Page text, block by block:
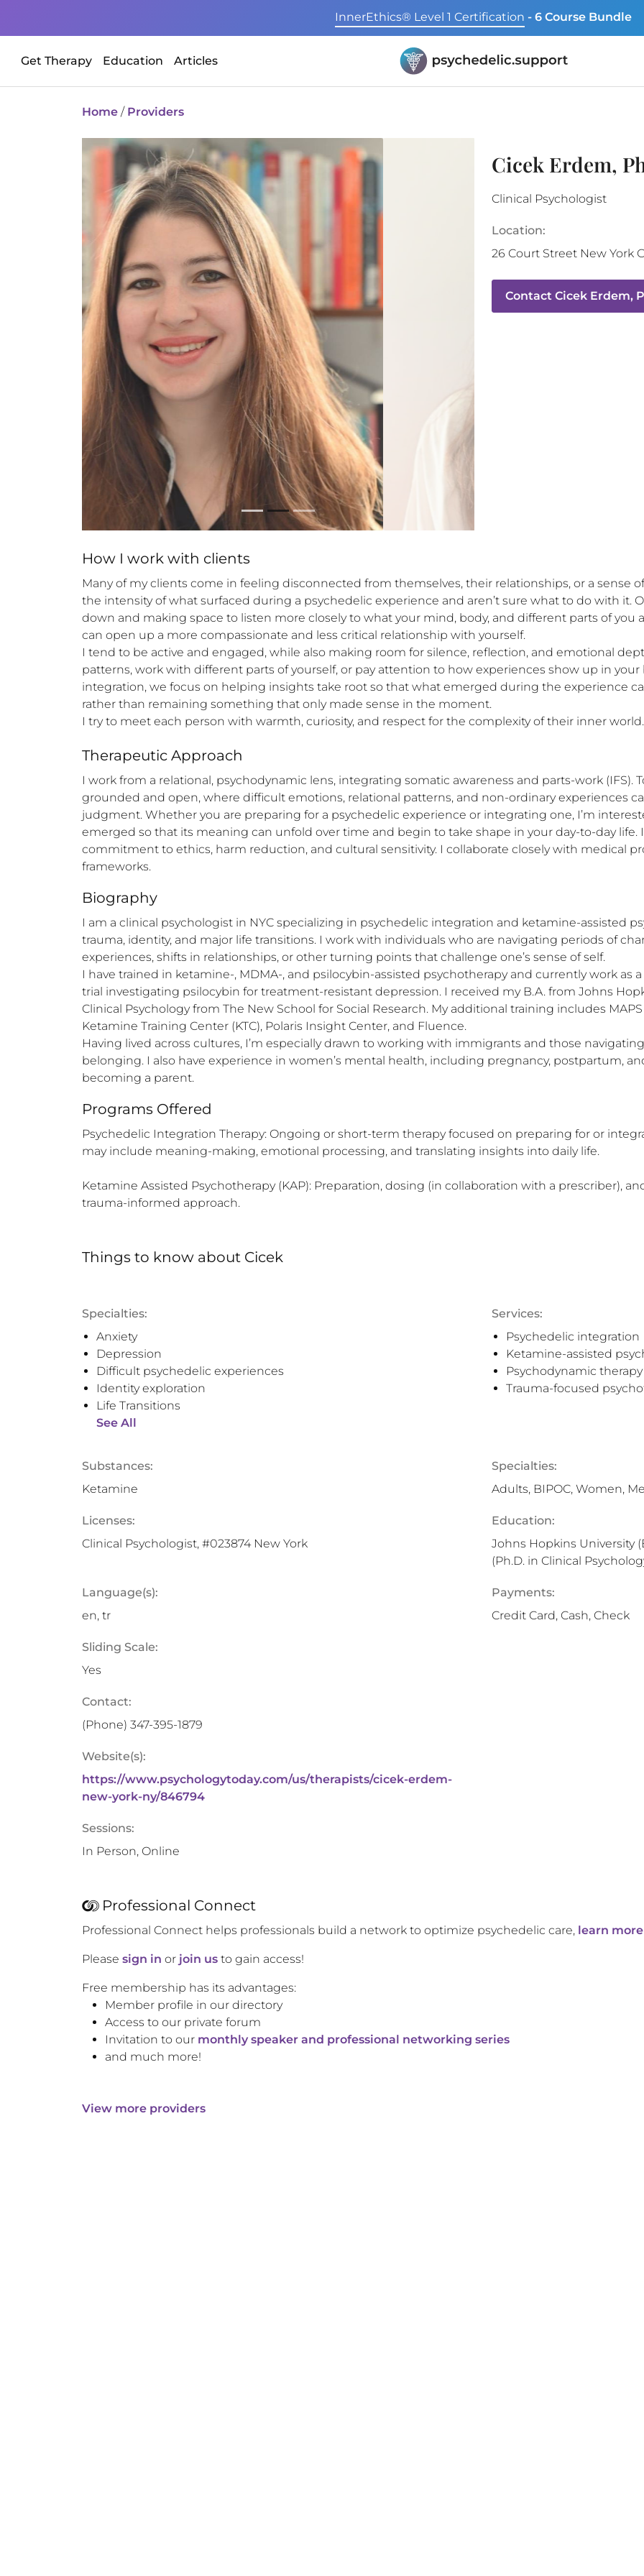
InnerEthics® Level 1 Certification - 6 Course Bundle
Get Therapy Education Articles
Home / Providers
Cicek Erdem,
Clinical Psychologist
Location:
26 Court Street New York
Contact Cicek Erdem,
How I work with clients
Many of my clients come in feeling disconnected from themselves, their relationships, or a sense
the intensity of what surfaced during a psychedelic experience and aren’t sure what to do with it.
down and making space to listen more closely to what your mind, body, and different parts of you
can open up a more compassionate and less critical relationship with yourself.
I tend to be active and engaged, while also making room for silence, reflection, and emotional
patterns, work with different parts of yourself, or pay attention to how experiences show up in
integration, we focus on helping insights take root so that what emerged during the experience
rather than remaining something that only made sense in the moment.
I try to meet each person with warmth, curiosity, and respect for the complexity of their inner world.
Therapeutic Approach
I work from a relational, psychodynamic lens, integrating somatic awareness and parts-work (IFS).
grounded and open, where difficult emotions, relational patterns, and non-ordinary experiences
judgment. Whether you are preparing for a psychedelic experience or integrating one, I’m
emerged so that its meaning can unfold over time and begin to take shape in your day-to-day life.
commitment to ethics, harm reduction, and cultural sensitivity. I collaborate closely with medical
frameworks.
Biography
I am a clinical psychologist in NYC specializing in psychedelic integration and ketamine-assisted
trauma, identity, and major life transitions. I work with individuals who are navigating periods of
experiences, shifts in relationships, or other turning points that challenge one’s sense of self.
I have trained in ketamine-, MDMA-, and psilocybin-assisted psychotherapy and currently work as
trial investigating psilocybin for treatment-resistant depression. I received my B.A. from Johns
Clinical Psychology from The New School for Social Research. My additional training includes
Ketamine Training Center (KTC), Polaris Insight Center, and Fluence.
Having lived across cultures, I’m especially drawn to working with immigrants and those
belonging. I also have experience in women’s mental health, including pregnancy, postpartum,
becoming a parent.
Programs Offered
Psychedelic Integration Therapy: Ongoing or short-term therapy focused on preparing for or
may include meaning-making, emotional processing, and translating insights into daily life.
Ketamine Assisted Psychotherapy (KAP): Preparation, dosing (in collaboration with a prescriber),
trauma-informed approach.
Things to know about Cicek
Specialties:
Anxiety
Depression
Difficult psychedelic experiences
Identity exploration
Life Transitions
See All
Services:
Psychedelic integration
Ketamine-assisted
Psychodynamic therapy
Trauma-focused
Substances:
Ketamine
Specialties:
Adults, BIPOC, Women,
Licenses:
Clinical Psychologist, #023874 New York
Education:
Johns Hopkins University
(Ph.D. in Clinical
Language(s):
en, tr
Payments:
Credit Card, Cash, Check
Sliding Scale:
Yes
Contact:
(Phone) 347-395-1879
Website(s):
https://www.psychologytoday.com/us/therapists/cicek-erdem-
new-york-ny/846794
Sessions:
In Person, Online
Professional Connect
Professional Connect helps professionals build a network to optimize psychedelic care, learn
Please sign in or join us to gain access!
Free membership has its advantages:
Member profile in our directory
Access to our private forum
Invitation to our monthly speaker and professional networking series
and much more!
View more providers